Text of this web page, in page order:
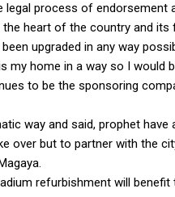
legal process of endorsement
heart of the country and its
upgraded in any way
my home in a way so I would
to be the sponsoring
way and said, prophet have
over but to partner with the
refurbishment will